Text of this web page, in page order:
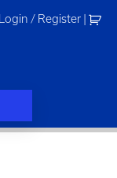
Login / Register